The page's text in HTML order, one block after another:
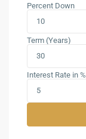
Percent Down
Term (Years)
Interest Rate in %